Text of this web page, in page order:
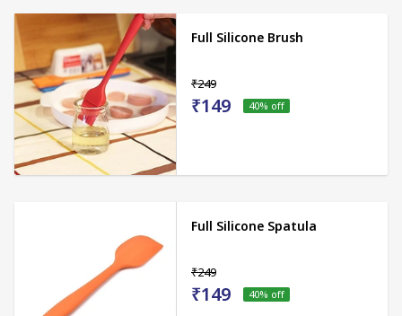
Full Silicone Brush
₹249
₹149 40% off
Full Silicone Spatula
₹249
₹149 40% off